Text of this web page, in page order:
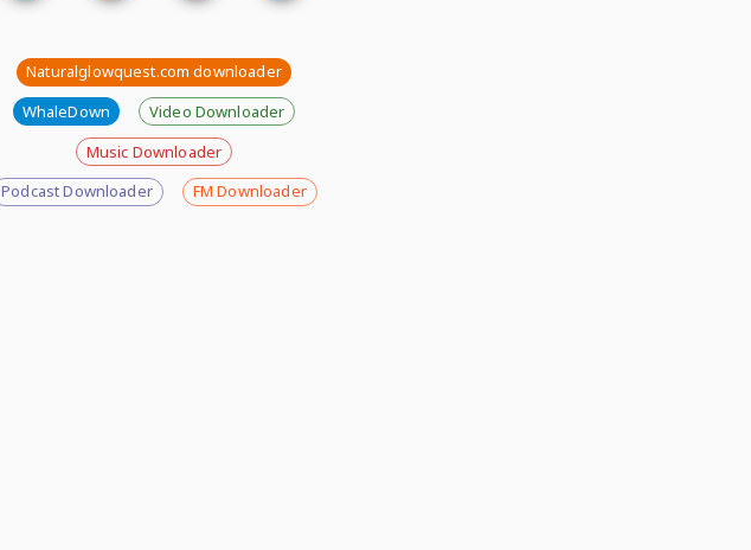
Naturalglowquest.com downloader
WhaleDown
Video Downloader
Music Downloader
Podcast Downloader
FM Downloader